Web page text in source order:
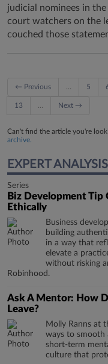
judicial nominees in
court watchers on the
couched those
← Previous 5
13 Next →
Can't find the article you're
archive.
EXPERT ANALYSIS
Series
Biz Development
Ethically
Business
building
in a way that
elevate a
without risking
Robinhood.
Ask A Mentor: How
Leave?
Molly Ranns at
ways to smooth
short-term
culture that